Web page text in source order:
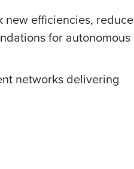
new efficiencies, reduce
for autonomous
networks delivering